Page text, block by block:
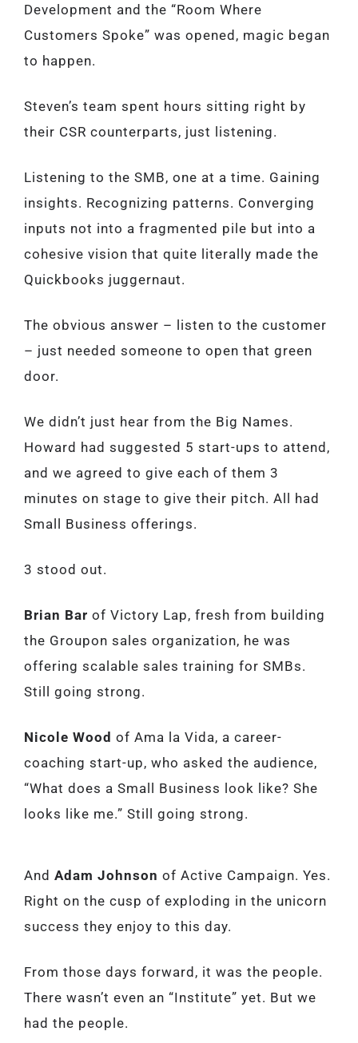
Development and the “Room Where
Customers Spoke” was opened, magic began
to happen.
Steven’s team spent hours sitting right by
their CSR counterparts, just listening.
Listening to the SMB, one at a time. Gaining
insights. Recognizing patterns. Converging
inputs not into a fragmented pile but into a
cohesive vision that quite literally made the
Quickbooks juggernaut.
The obvious answer – listen to the customer
– just needed someone to open that green
door.
We didn’t just hear from the Big Names.
Howard had suggested 5 start-ups to attend,
and we agreed to give each of them 3
minutes on stage to give their pitch. All had
Small Business offerings.
3 stood out.
Brian Bar of Victory Lap, fresh from building
the Groupon sales organization, he was
offering scalable sales training for SMBs.
Still going strong.
Nicole Wood of Ama la Vida, a career-
coaching start-up, who asked the audience,
“What does a Small Business look like? She
looks like me.” Still going strong.
And Adam Johnson of Active Campaign. Yes.
Right on the cusp of exploding in the unicorn
success they enjoy to this day.
From those days forward, it was the people.
There wasn’t even an “Institute” yet. But we
had the people.